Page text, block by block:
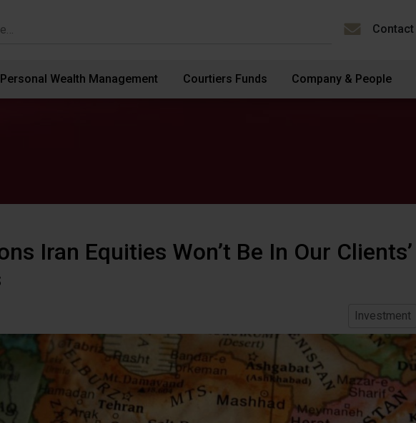
Contact
Personal Wealth Management Courtiers Funds Company & People
Iran Equities Won’t Be In Our Clients’
Investment